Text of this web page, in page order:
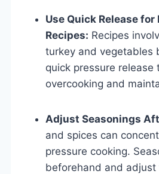
Use Quick Release for
Recipes: Recipes
turkey and vegetables
quick pressure release
overcooking and
Adjust Seasonings
and spices can
pressure cooking.
beforehand and